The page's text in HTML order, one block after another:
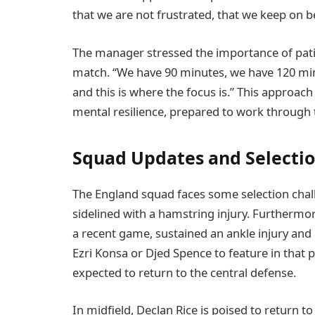
that we are not frustrated, that we keep on
The manager stressed the importance of
match. “We have 90 minutes, we have 120
and this is where the focus is.” This
mental resilience, prepared to work
Squad Updates and
The England squad faces some selection
sidelined with a hamstring injury.
a recent game, sustained an ankle injury
Ezri Konsa or Djed Spence to feature in that
expected to return to the central defense.
In midfield, Declan Rice is poised to return